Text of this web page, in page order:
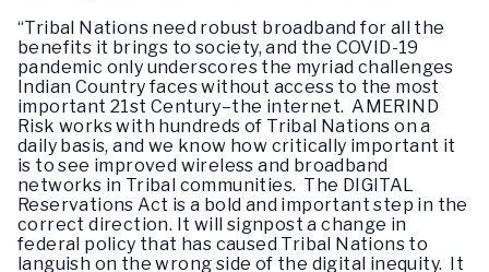
“Tribal Nations need robust broadband for all the
benefits it brings to society, and the COVID-19
pandemic only underscores the myriad challenges
Indian Country faces without access to the most
important 21st Century–the internet. AMERIND
Risk works with hundreds of Tribal Nations on a
daily basis, and we know how critically important it
is to see improved wireless and broadband
networks in Tribal communities. The DIGITAL
Reservations Act is a bold and important step in the
correct direction. It will signpost a change in
federal policy that has caused Tribal Nations to
languish on the wrong side of the digital inequity. It